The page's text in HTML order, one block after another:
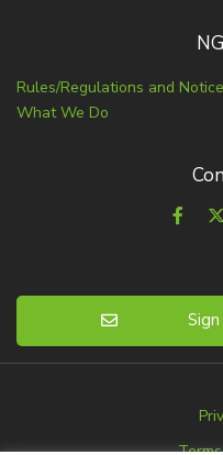
Rules/Regulations and
What We Do